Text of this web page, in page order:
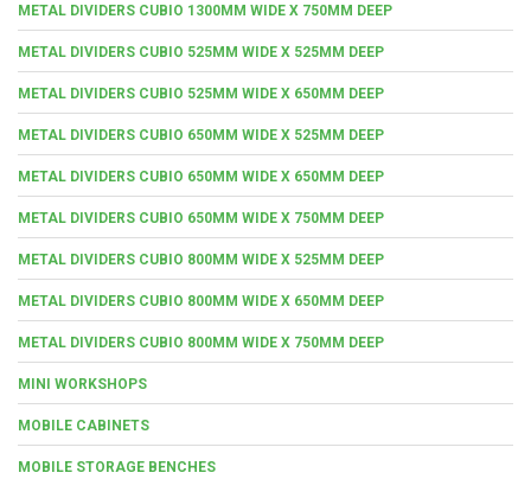
METAL DIVIDERS CUBIO 1300MM WIDE X 750MM DEEP
METAL DIVIDERS CUBIO 525MM WIDE X 525MM DEEP
METAL DIVIDERS CUBIO 525MM WIDE X 650MM DEEP
METAL DIVIDERS CUBIO 650MM WIDE X 525MM DEEP
METAL DIVIDERS CUBIO 650MM WIDE X 650MM DEEP
METAL DIVIDERS CUBIO 650MM WIDE X 750MM DEEP
METAL DIVIDERS CUBIO 800MM WIDE X 525MM DEEP
METAL DIVIDERS CUBIO 800MM WIDE X 650MM DEEP
METAL DIVIDERS CUBIO 800MM WIDE X 750MM DEEP
MINI WORKSHOPS
MOBILE CABINETS
MOBILE STORAGE BENCHES